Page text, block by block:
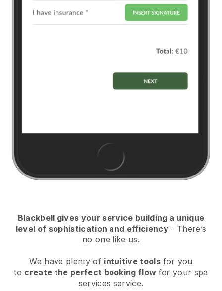
Blackbell gives your service building a unique
level of sophistication and efficiency - There’s
no one like us.
We have plenty of intuitive tools for you
to create the perfect booking flow for your spa
services service.